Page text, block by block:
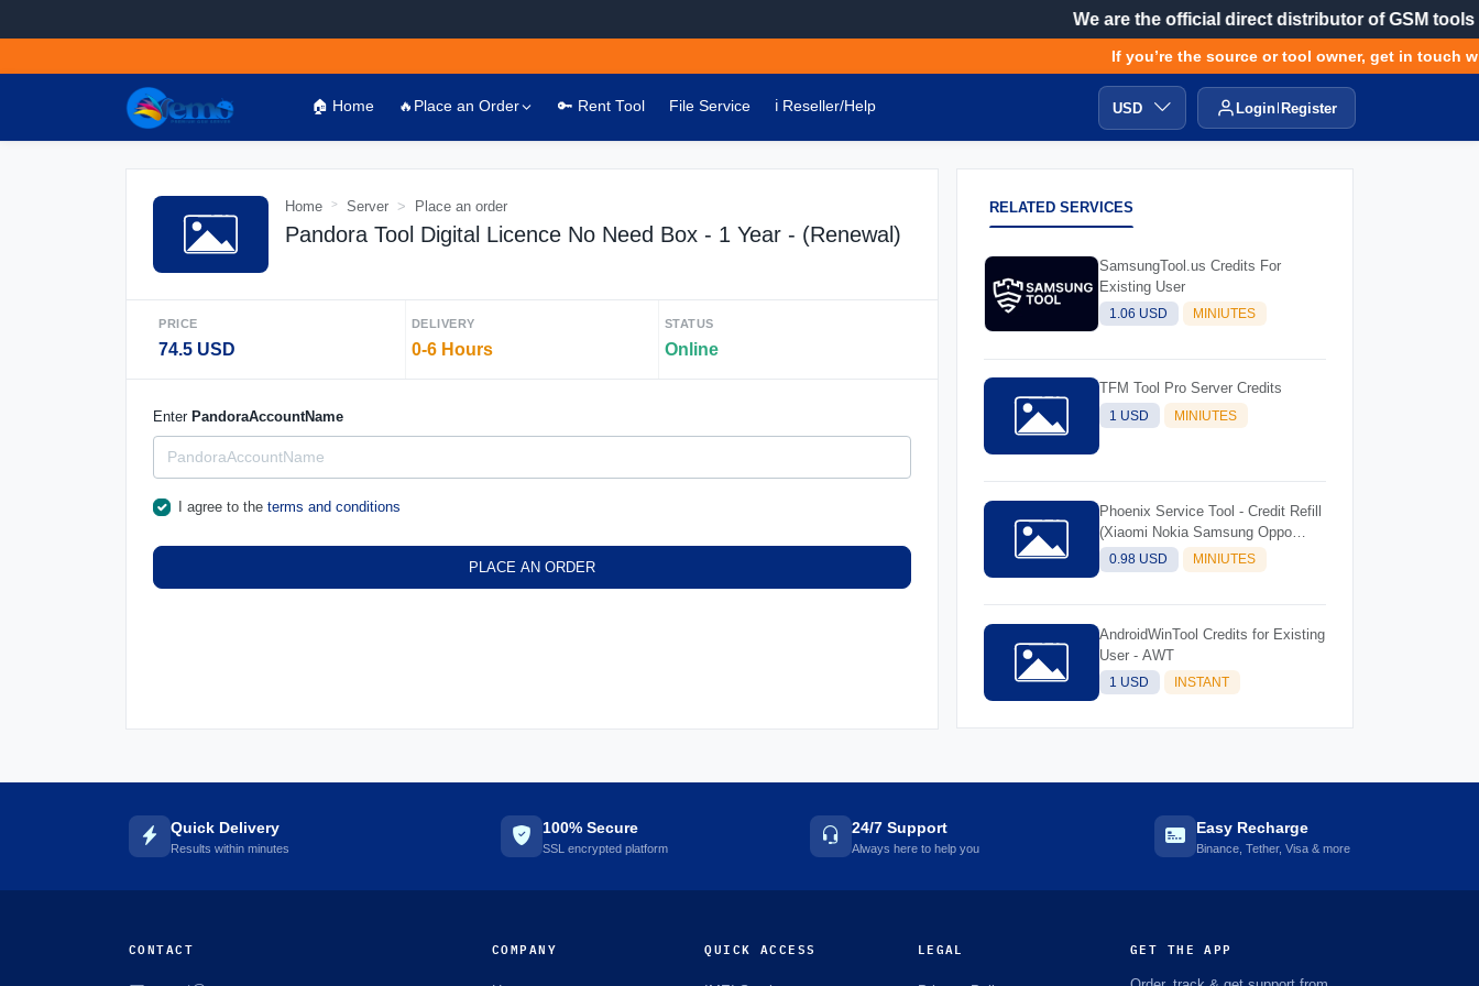
We are the official direct distributor of GSM tools
If you’re the source or tool owner, get in touch
🏠 Home 🔥Place an Order 🔑 Rent Tool File Service ℹ️ Reseller/Help USD Login Register
Home Server Place an order
Pandora Tool Digital Licence No Need Box - 1 Year - (Renewal)
PRICE
74.5 USD
DELIVERY
0-6 Hours
STATUS
Online
Enter PandoraAccountName
I agree to the terms and conditions
PLACE AN ORDER
RELATED SERVICES
SamsungTool.us Credits For
Existing User
1.06 USD MINIUTES
TFM Tool Pro Server Credits
1 USD MINIUTES
Phoenix Service Tool - Credit Refill
(Xiaomi Nokia Samsung Oppo
Realme OnePlus)
0.98 USD MINIUTES
AndroidWinTool Credits for Existing
User - AWT
1 USD INSTANT
Quick Delivery
Results within minutes
100% Secure
SSL encrypted platform
24/7 Support
Always here to help you
Easy Recharge
Binance, Tether, Visa & more
CONTACT COMPANY QUICK ACCESS LEGAL GET THE APP